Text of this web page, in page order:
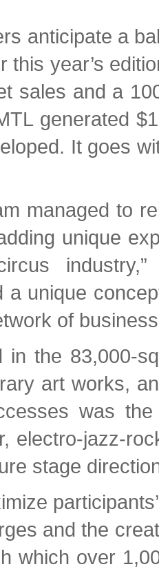
anticipate a
this year’s
sales and a
generated
It goes
managed to
unique
a unique
of
the 83,000-
art works,
was
electro-jazz-
stage
and the
which over